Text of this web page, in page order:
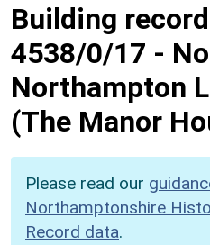
Building record
4538/0/17 -
Northampton
(The Manor
Please read our
Northamptonshire
Record data.